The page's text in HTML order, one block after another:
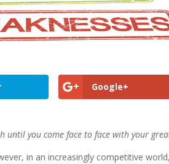
Google+
until you come face to face with your
in an increasingly competitive